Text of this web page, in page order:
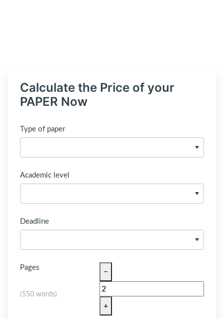
Calculate the Price of your
PAPER Now
Type of paper
Academic level
Deadline
Pages
(550 words)
−
+